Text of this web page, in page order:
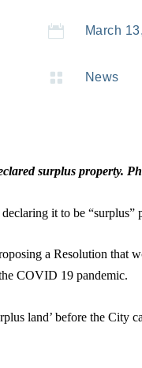
 March
 News
surplus property.
it to be “surplus”
a Resolution that
COVID 19 pandemic.
land’ before the City